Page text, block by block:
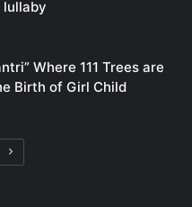
lullaby
Where 111 Trees are
Birth of Girl Child
Next